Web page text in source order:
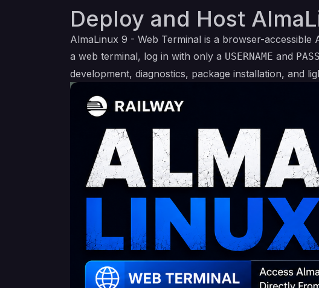
Deploy and Host
AlmaLinux 9 - Web Terminal is a browser-
a web terminal, log in with only a USERNAME and
development, diagnostics, package installation, and